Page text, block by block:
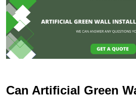
Can Artificial Green